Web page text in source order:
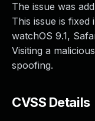
The issue was
This issue is fixed
watchOS 9.1,
Visiting a
spoofing.
CVSS Details